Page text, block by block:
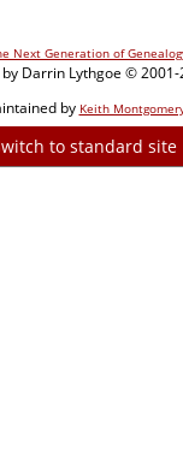
Next Generation of
Darrin Lythgoe © 2001-
by Keith
to standard site